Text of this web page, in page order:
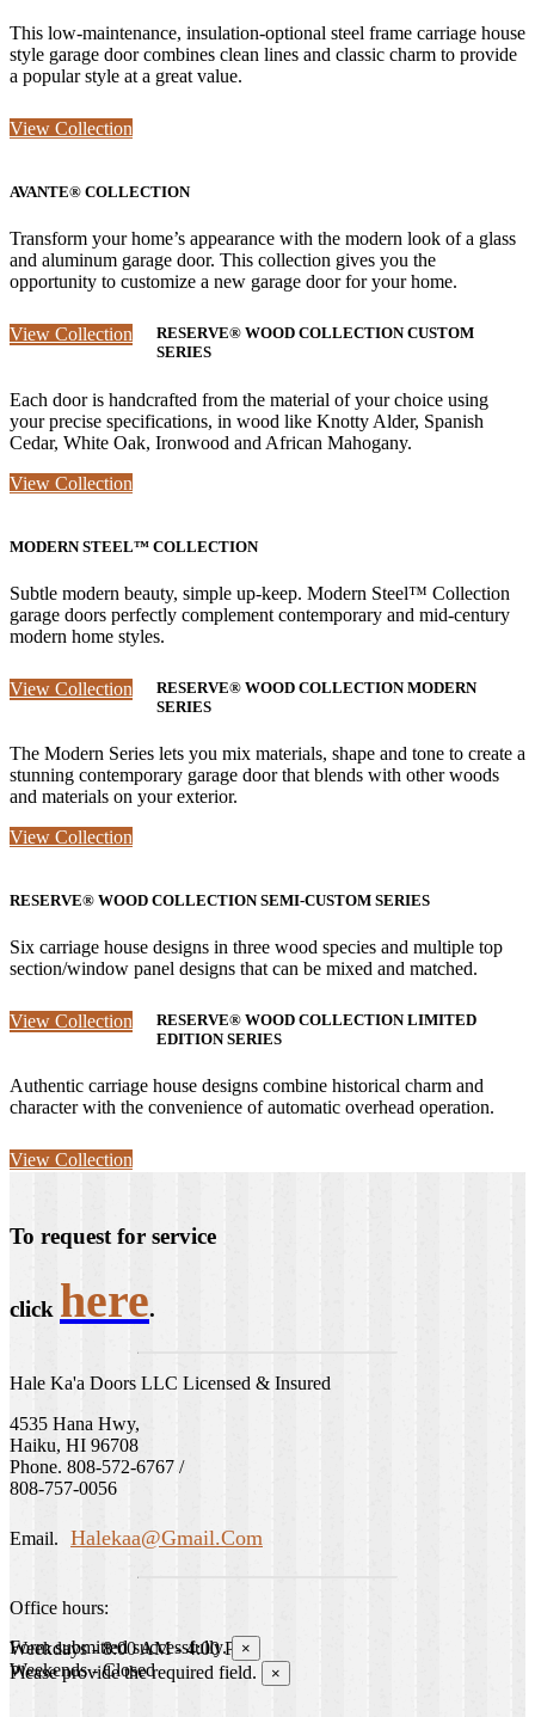
This low-maintenance, insulation-optional steel frame carriage house
style garage door combines clean lines and classic charm to provide
a popular style at a great value.
View Collection
AVANTE® COLLECTION
Transform your home’s appearance with the modern look of a glass
and aluminum garage door. This collection gives you the
opportunity to customize a new garage door for your home.
View Collection
RESERVE® WOOD COLLECTION CUSTOM
SERIES
Each door is handcrafted from the material of your choice using
your precise specifications, in wood like Knotty Alder, Spanish
Cedar, White Oak, Ironwood and African Mahogany.
View Collection
MODERN STEEL™ COLLECTION
Subtle modern beauty, simple up-keep. Modern Steel™ Collection
garage doors perfectly complement contemporary and mid-century
modern home styles.
View Collection
RESERVE® WOOD COLLECTION MODERN
SERIES
The Modern Series lets you mix materials, shape and tone to create a
stunning contemporary garage door that blends with other woods
and materials on your exterior.
View Collection
RESERVE® WOOD COLLECTION SEMI-CUSTOM SERIES
Six carriage house designs in three wood species and multiple top
section/window panel designs that can be mixed and matched.
View Collection
RESERVE® WOOD COLLECTION LIMITED
EDITION SERIES
Authentic carriage house designs combine historical charm and
character with the convenience of automatic overhead operation.
View Collection
To request for service
click here.
Hale Ka'a Doors LLC Licensed & Insured
4535 Hana Hwy,
Haiku, HI 96708
Phone. 808-572-6767 /
808-757-0056
Email. Halekaa@gmail.com
Office hours:
Weekdays - 8:00 AM - 4:00 PM
Weekends - Closed
Form submitted successfully. ×
Please provide the required field. ×